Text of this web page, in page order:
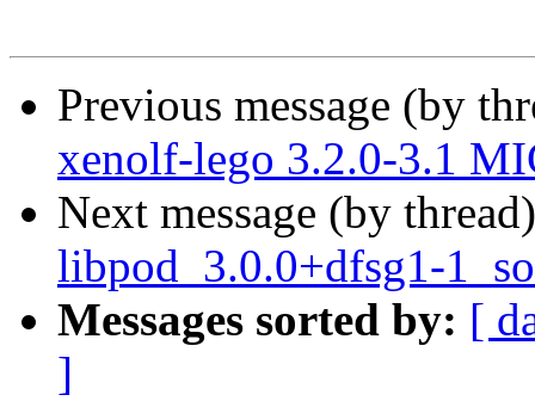
Previous message (by
xenolf-lego 3.2.0-3.1
Next message (by
libpod_3.0.0+dfsg1-
Messages sorted by: [
]